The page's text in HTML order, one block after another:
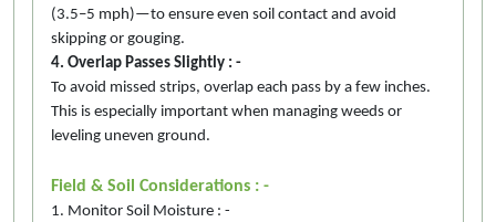
(3.5–5 mph)—to ensure even soil contact and avoid
skipping or gouging.
4. Overlap Passes Slightly : -
To avoid missed strips, overlap each pass by a few inches.
This is especially important when managing weeds or
leveling uneven ground.
Field & Soil Considerations : -
1. Monitor Soil Moisture : -